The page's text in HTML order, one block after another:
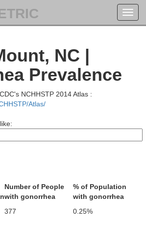
NC |
Prevalence
NCHHSTP 2014 Atlas :
Atlas/
Number of People
with gonorrhea
% of Population
with gonorrhea
377 0.25%